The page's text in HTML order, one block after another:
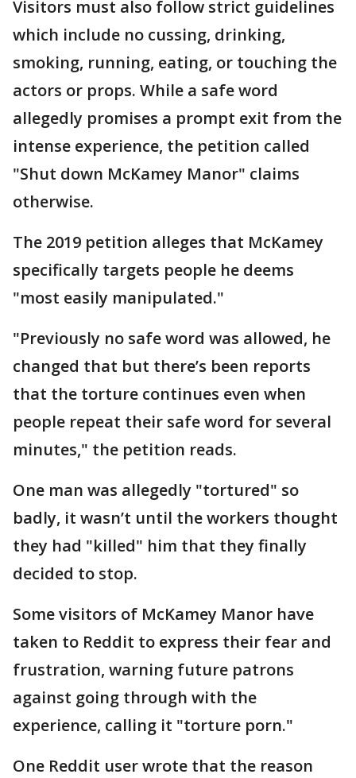
Visitors must also follow strict guidelines
which include no cussing, drinking,
smoking, running, eating, or touching the
actors or props. While a safe word
allegedly promises a prompt exit from the
intense experience, the petition called
"Shut down McKamey Manor" claims
otherwise.
The 2019 petition alleges that McKamey
specifically targets people he deems
"most easily manipulated."
"Previously no safe word was allowed, he
changed that but there’s been reports
that the torture continues even when
people repeat their safe word for several
minutes," the petition reads.
One man was allegedly "tortured" so
badly, it wasn’t until the workers thought
they had "killed" him that they finally
decided to stop.
Some visitors of McKamey Manor have
taken to Reddit to express their fear and
frustration, warning future patrons
against going through with the
experience, calling it "torture porn."
One Reddit user wrote that the reason